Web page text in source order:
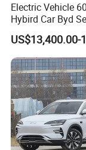
Electric Vehicle
Hybird Car Byd
Electric Car Used
US$13,400.00-